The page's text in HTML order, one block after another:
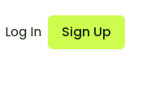
Log In Sign Up